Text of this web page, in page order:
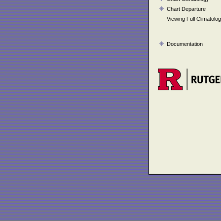
Chart Departure
Viewing Full
Documentation